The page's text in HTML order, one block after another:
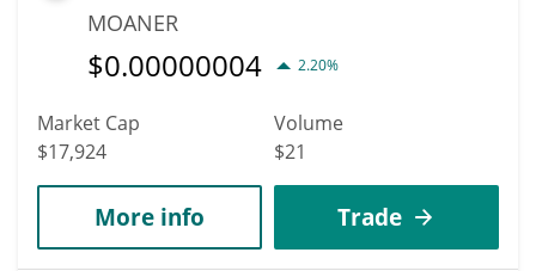
MOANER
$0.00000004 2.20%
Market Cap
$17,924
Volume
$21
More info Trade